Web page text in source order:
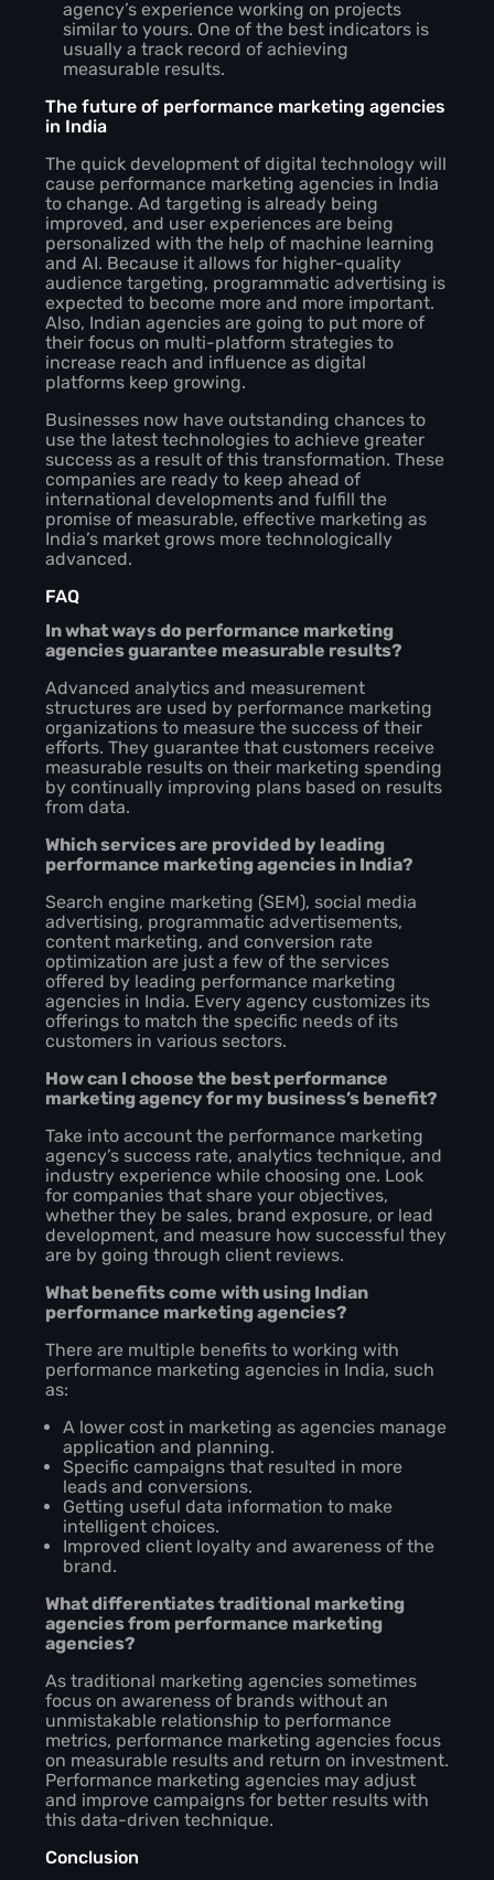
agency’s experience working on projects
similar to yours. One of the best indicators is
usually a track record of achieving
measurable results.
The future of performance marketing agencies
in India
The quick development of digital technology will
cause performance marketing agencies in India
to change. Ad targeting is already being
improved, and user experiences are being
personalized with the help of machine learning
and AI. Because it allows for higher-quality
audience targeting, programmatic advertising is
expected to become more and more important.
Also, Indian agencies are going to put more of
their focus on multi-platform strategies to
increase reach and influence as digital
platforms keep growing.
Businesses now have outstanding chances to
use the latest technologies to achieve greater
success as a result of this transformation. These
companies are ready to keep ahead of
international developments and fulfill the
promise of measurable, effective marketing as
India’s market grows more technologically
advanced.
FAQ
In what ways do performance marketing
agencies guarantee measurable results?
Advanced analytics and measurement
structures are used by performance marketing
organizations to measure the success of their
efforts. They guarantee that customers receive
measurable results on their marketing spending
by continually improving plans based on results
from data.
Which services are provided by leading
performance marketing agencies in India?
Search engine marketing (SEM), social media
advertising, programmatic advertisements,
content marketing, and conversion rate
optimization are just a few of the services
offered by leading performance marketing
agencies in India. Every agency customizes its
offerings to match the specific needs of its
customers in various sectors.
How can I choose the best performance
marketing agency for my business’s benefit?
Take into account the performance marketing
agency’s success rate, analytics technique, and
industry experience while choosing one. Look
for companies that share your objectives,
whether they be sales, brand exposure, or lead
development, and measure how successful they
are by going through client reviews.
What benefits come with using Indian
performance marketing agencies?
There are multiple benefits to working with
performance marketing agencies in India, such
as:
A lower cost in marketing as agencies manage
application and planning.
Specific campaigns that resulted in more
leads and conversions.
Getting useful data information to make
intelligent choices.
Improved client loyalty and awareness of the
brand.
What differentiates traditional marketing
agencies from performance marketing
agencies?
As traditional marketing agencies sometimes
focus on awareness of brands without an
unmistakable relationship to performance
metrics, performance marketing agencies focus
on measurable results and return on investment.
Performance marketing agencies may adjust
and improve campaigns for better results with
this data-driven technique.
Conclusion